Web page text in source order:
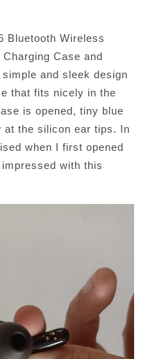
Bluetooth Wireless
Case and
and sleek design
that fits nicely in the
is opened, tiny blue
at the silicon ear tips. In
when I first opened
with this